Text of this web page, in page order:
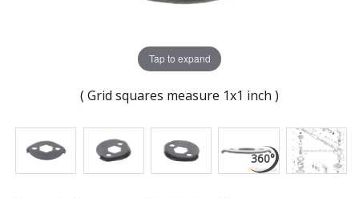
Tap to expand
( Grid squares measure 1x1 inch )